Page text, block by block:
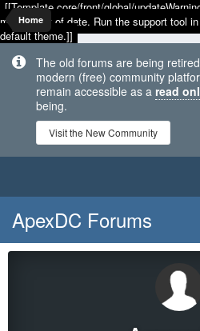
[[Template core/front/global/
may be out of date. Run the support tool
default theme.]]
The old forums are being
modern (free) community
remain accessible as a read
being.
Visit the New Community
Home
ApexDC Forums